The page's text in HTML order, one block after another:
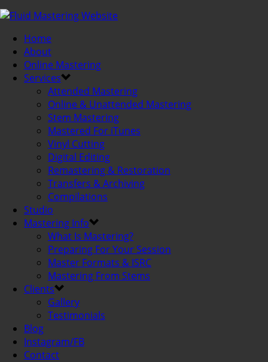
Home
About
Online Mastering
Services
Attended Mastering
Online & Unattended Mastering
Stem Mastering
Mastered For iTunes
Vinyl Cutting
Digital Editing
Remastering & Restoration
Transfers & Archiving
Compilations
Studio
Mastering Info
What Is Mastering?
Preparing For Your Session
Master Formats & ISRC
Mastering From Stems
Clients
Gallery
Testimonials
Blog
Instagram/FB
Contact